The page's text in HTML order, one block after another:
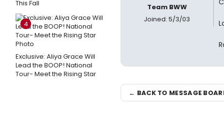
This Fall
4
Exclusive: Aliya Grace Will
Lead the BOOP! National
Tour- Meet the Rising Star
Team BWW
Joined: 5/3/03
← BACK TO MESSAGE